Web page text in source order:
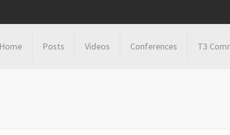
Home Posts Videos Conferences T3